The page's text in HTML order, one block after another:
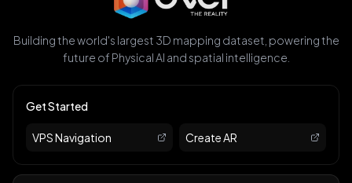
Building the world's largest 3D mapping dataset, powering the
future of Physical AI and spatial intelligence.
Get Started
VPS Navigation Create AR